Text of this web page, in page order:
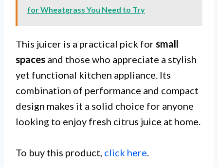
for Wheatgrass You Need to Try
This juicer is a practical pick for small
spaces and those who appreciate a stylish
yet functional kitchen appliance. Its
combination of performance and compact
design makes it a solid choice for anyone
looking to enjoy fresh citrus juice at home.
To buy this product, click here